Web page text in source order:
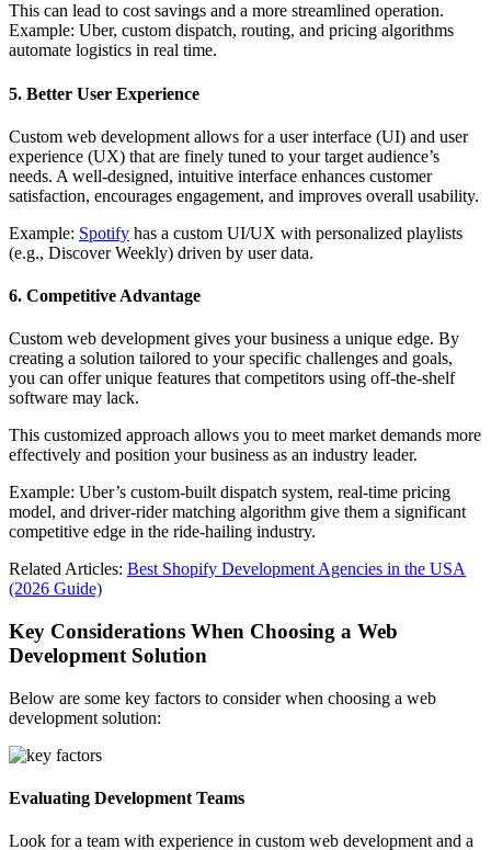
This can lead to cost savings and a more streamlined operation.
Example: Uber, custom dispatch, routing, and pricing algorithms
automate logistics in real time.
5. Better User Experience
Custom web development allows for a user interface (UI) and user
experience (UX) that are finely tuned to your target audience’s
needs. A well-designed, intuitive interface enhances customer
satisfaction, encourages engagement, and improves overall usability.
Example: Spotify has a custom UI/UX with personalized playlists
(e.g., Discover Weekly) driven by user data.
6. Competitive Advantage
Custom web development gives your business a unique edge. By
creating a solution tailored to your specific challenges and goals,
you can offer unique features that competitors using off-the-shelf
software may lack.
This customized approach allows you to meet market demands more
effectively and position your business as an industry leader.
Example: Uber’s custom-built dispatch system, real-time pricing
model, and driver-rider matching algorithm give them a significant
competitive edge in the ride-hailing industry.
Related Articles: Best Shopify Development Agencies in the USA
(2026 Guide)
Key Considerations When Choosing a Web
Development Solution
Below are some key factors to consider when choosing a web
development solution:
Evaluating Development Teams
Look for a team with experience in custom web development and a